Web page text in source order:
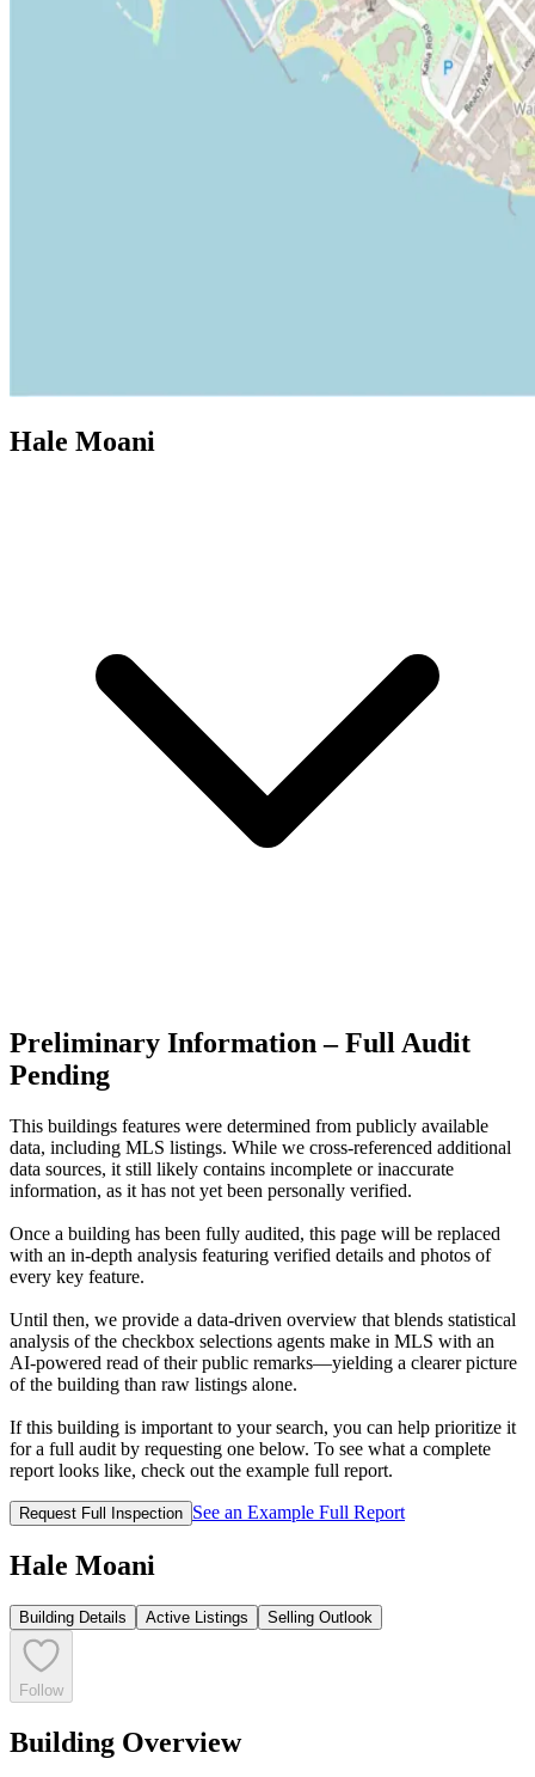
Hale Moani
Preliminary Information – Full Audit
Pending
This buildings features were determined from publicly available
data, including MLS listings. While we cross-referenced additional
data sources, it still likely contains incomplete or inaccurate
information, as it has not yet been personally verified.
Once a building has been fully audited, this page will be replaced
with an in-depth analysis featuring verified details and photos of
every key feature.
Until then, we provide a data‑driven overview that blends statistical
analysis of the checkbox selections agents make in MLS with an
AI‑powered read of their public remarks—yielding a clearer picture
of the building than raw listings alone.
If this building is important to your search, you can help prioritize it
for a full audit by requesting one below. To see what a complete
report looks like, check out the example full report.
Request Full Inspection See an Example Full Report
Hale Moani
Building Details Active Listings Selling Outlook
Follow
Building Overview